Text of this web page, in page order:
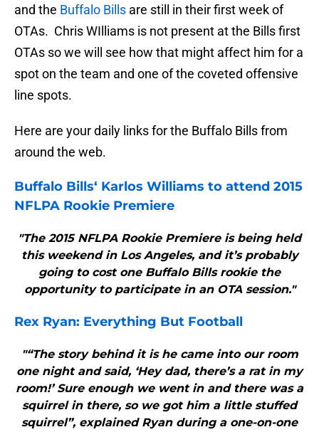
and the Buffalo Bills are still in their first week of
OTAs. Chris WIlliams is not present at the Bills first
OTAs so we will see how that might affect him for a
spot on the team and one of the coveted offensive
line spots.
Here are your daily links for the Buffalo Bills from
around the web.
Buffalo Bills‘ Karlos Williams to attend 2015
NFLPA Rookie Premiere
"The 2015 NFLPA Rookie Premiere is being held
this weekend in Los Angeles, and it’s probably
going to cost one Buffalo Bills rookie the
opportunity to participate in an OTA session."
Rex Ryan: Everything But Football
"“The story behind it is he came into our room
one night and said, ‘Hey dad, there’s a rat in my
room!’ Sure enough we went in and there was a
squirrel in there, so we got him a little stuffed
squirrel”, explained Ryan during a one-on-one